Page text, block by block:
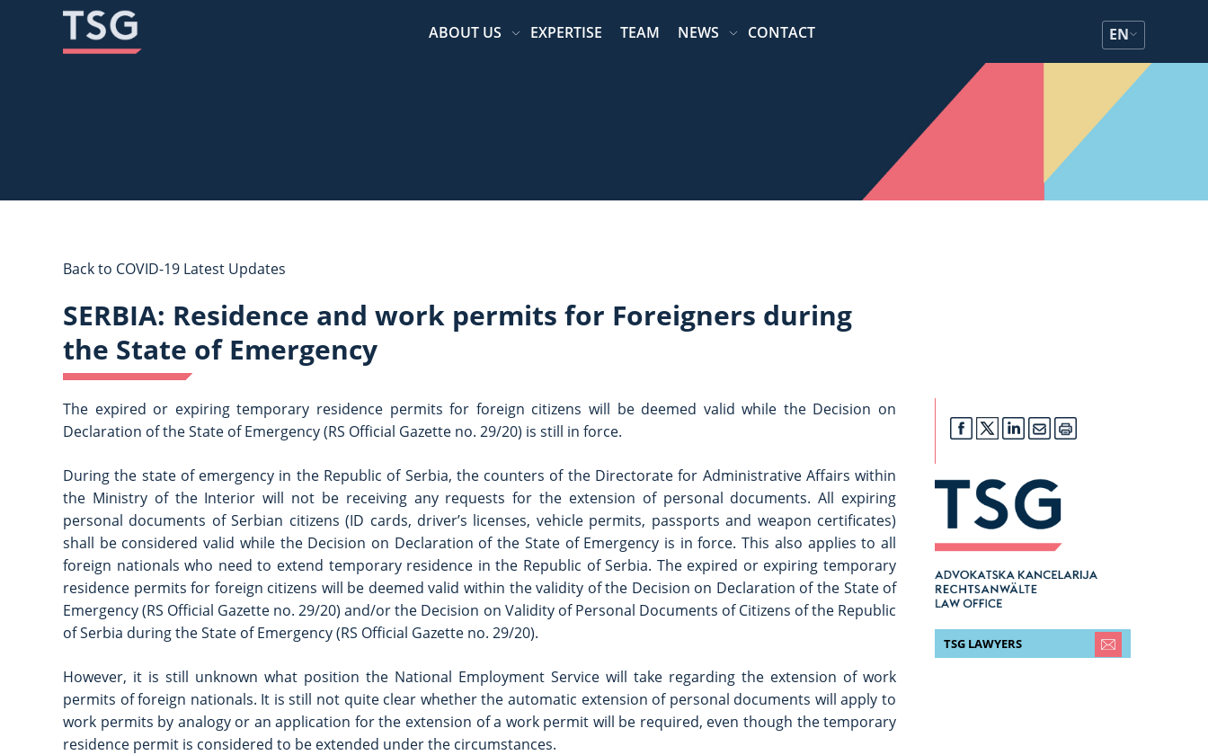
ABOUT US EXPERTISE TEAM NEWS CONTACT EN
Back to COVID-19 Latest Updates
SERBIA: Residence and work permits for Foreigners during
the State of Emergency
The expired or expiring temporary residence permits for foreign citizens will be deemed valid while the Decision on
Declaration of the State of Emergency (RS Official Gazette no. 29/20) is still in force.
During the state of emergency in the Republic of Serbia, the counters of the Directorate for Administrative Affairs within
the Ministry of the Interior will not be receiving any requests for the extension of personal documents. All expiring
personal documents of Serbian citizens (ID cards, driver’s licenses, vehicle permits, passports and weapon certificates)
shall be considered valid while the Decision on Declaration of the State of Emergency is in force. This also applies to all
foreign nationals who need to extend temporary residence in the Republic of Serbia. The expired or expiring temporary
residence permits for foreign citizens will be deemed valid within the validity of the Decision on Declaration of the State of
Emergency (RS Official Gazette no. 29/20) and/or the Decision on Validity of Personal Documents of Citizens of the Republic
of Serbia during the State of Emergency (RS Official Gazette no. 29/20).
However, it is still unknown what position the National Employment Service will take regarding the extension of work
permits of foreign nationals. It is still not quite clear whether the automatic extension of personal documents will apply to
work permits by analogy or an application for the extension of a work permit will be required, even though the temporary
residence permit is considered to be extended under the circumstances.
TSG LAWYERS